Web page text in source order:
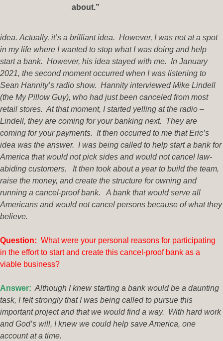
about.”
idea. Actually, it’s a brilliant idea. However, I was not at a spot
in my life where I wanted to stop what I was doing and help
start a bank. However, his idea stayed with me. In January
2021, the second moment occurred when I was listening to
Sean Hannity’s radio show. Hannity interviewed Mike Lindell
(the My Pillow Guy), who had just been canceled from most
retail stores. At that moment, I started yelling at the radio –
Lindell, they are coming for your banking next. They are
coming for your payments. It then occurred to me that Eric’s
idea was the answer. I was being called to help start a bank for
America that would not pick sides and would not cancel law-
abiding customers. It then took about a year to build the team,
raise the money, and create the structure for owning and
running a cancel-proof bank. A bank that would serve all
Americans and would not cancel persons because of what they
believe.
Question: What were your personal reasons for participating
in the effort to start and create this cancel-proof bank as a
viable business?
Answer: Although I knew starting a bank would be a daunting
task, I felt strongly that I was being called to pursue this
important project and that we would find a way. With hard work
and God’s will, I knew we could help save America, one
account at a time.